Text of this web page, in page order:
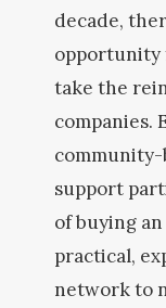
decade,
opportunity
take the
companies.
community-
support
of buying
practical,
network to